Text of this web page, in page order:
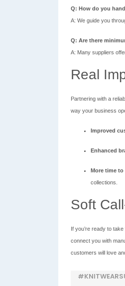
Q: How do you
A: We guide you
Q: Are there
A: Many suppliers
Real
Partnering with a
way your business
Improved
Enhanced
More time
collections.
Soft
If you’re ready to
connect you with
customers will love